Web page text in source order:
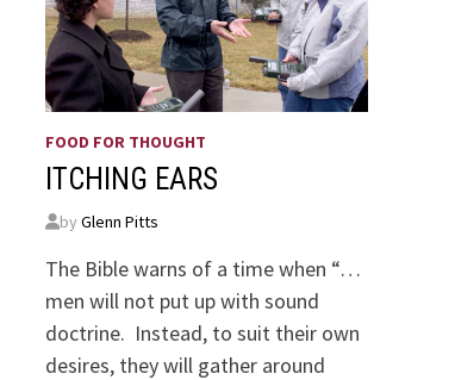
FOOD FOR THOUGHT
ITCHING EARS
byGlenn Pitts
The Bible warns of a time when “…
men will not put up with sound
doctrine. Instead, to suit their own
desires, they will gather around